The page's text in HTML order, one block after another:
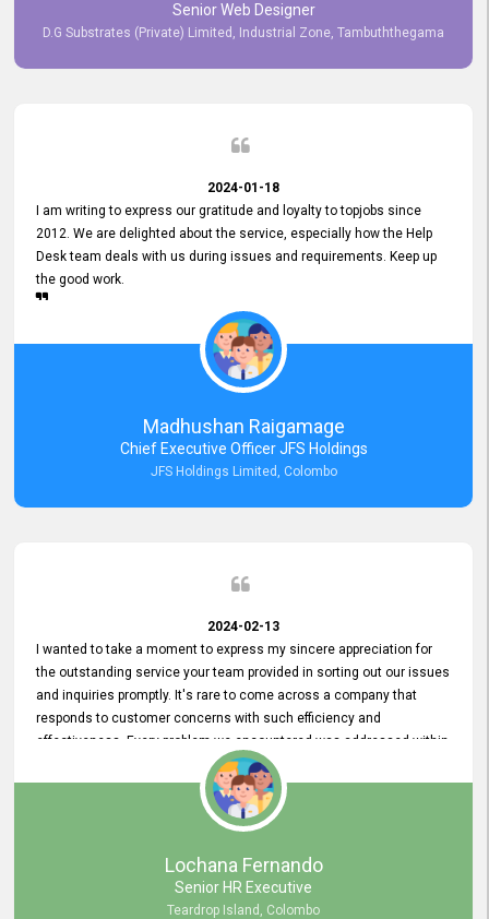
Senior Web Designer
D.G Substrates (Private) Limited, Industrial Zone, Tambuththegama
2024-01-18
I am writing to express our gratitude and loyalty to topjobs since
2012. We are delighted about the service, especially how the Help
Desk team deals with us during issues and requirements. Keep up
the good work.
Madhushan Raigamage
Chief Executive Officer JFS Holdings
JFS Holdings Limited, Colombo
2024-02-13
I wanted to take a moment to express my sincere appreciation for
the outstanding service your team provided in sorting out our issues
and inquiries promptly. It's rare to come across a company that
responds to customer concerns with such efficiency and
effectiveness. Every problem we encountered was addressed within
a day, which truly exceeded our expectations. Your dedication to
resolving our issues promptly not only saved us valuable time but
also demonstrated your commitment to customer satisfaction.
Thank you once again for your amazing service. We are truly
impressed and look forward to continuing our partnership with your
Lochana Fernando
Senior HR Executive
Teardrop Island, Colombo